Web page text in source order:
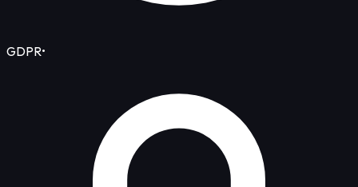
GDPR•